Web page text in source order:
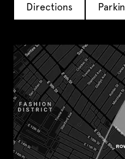
Directions